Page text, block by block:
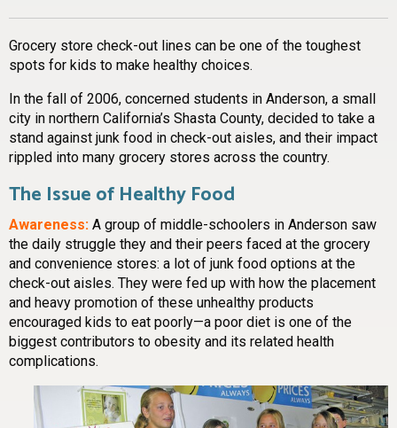
Grocery store check-out lines can be one of the toughest
spots for kids to make healthy choices.
In the fall of 2006, concerned students in Anderson, a small
city in northern California’s Shasta County, decided to take a
stand against junk food in check-out aisles, and their impact
rippled into many grocery stores across the country.
The Issue of Healthy Food
Awareness: A group of middle-schoolers in Anderson saw
the daily struggle they and their peers faced at the grocery
and convenience stores: a lot of junk food options at the
check-out aisles. They were fed up with how the placement
and heavy promotion of these unhealthy products
encouraged kids to eat poorly—a poor diet is one of the
biggest contributors to obesity and its related health
complications.